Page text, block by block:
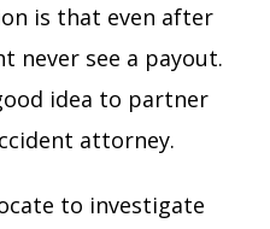
is that even after
never see a payout.
idea to partner
attorney.
to investigate